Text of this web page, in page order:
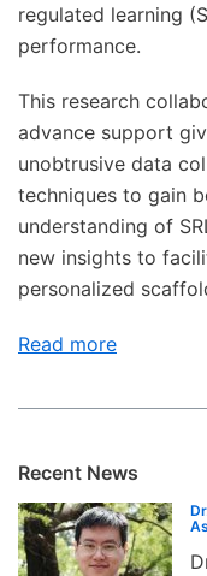
regulated learning
performance.
This research
advance support
unobtrusive data
techniques to gain
understanding of
new insights to
personalized
Read more
Recent News